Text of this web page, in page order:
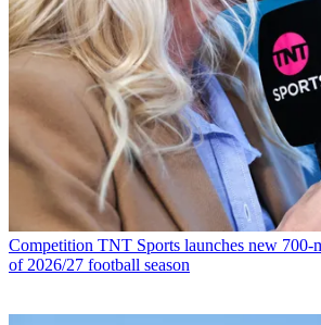
Competition TNT Sports launches new 700-
of 2026/27 football season